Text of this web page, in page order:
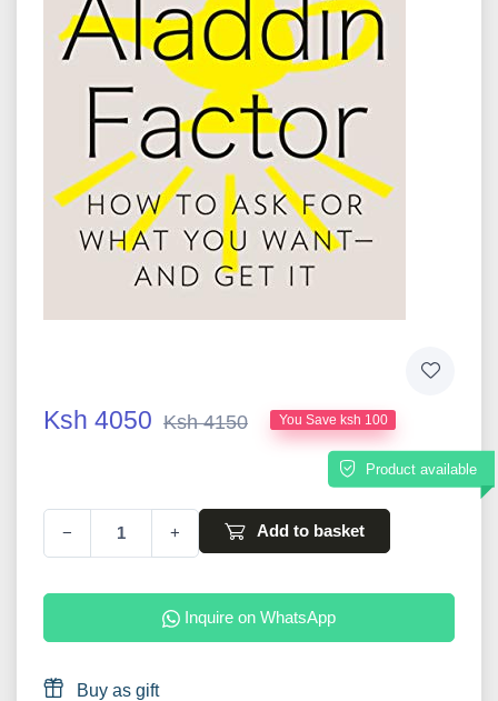
Ksh 4050 Ksh 4150 You Save ksh 100
Product available
− + Add to basket
Inquire on WhatsApp
Buy as gift